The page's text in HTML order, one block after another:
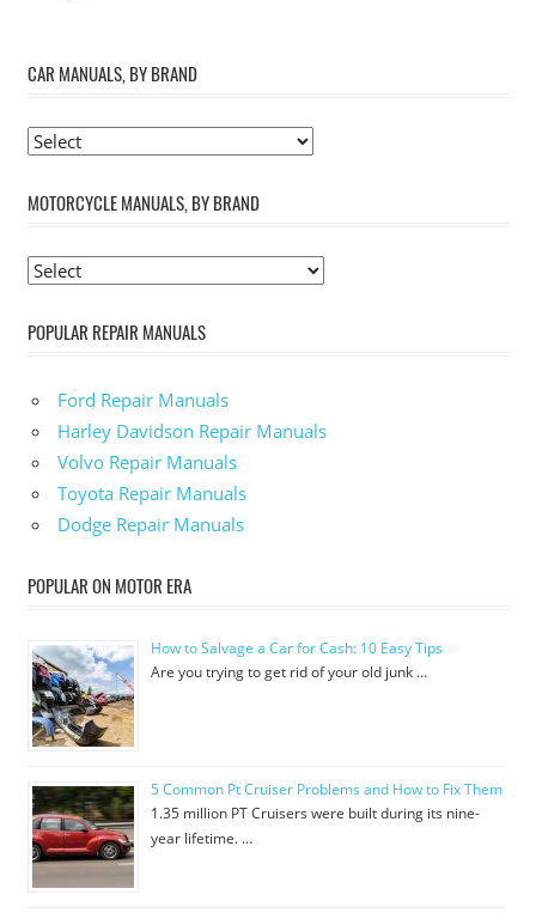
CAR MANUALS, BY BRAND
MOTORCYCLE MANUALS, BY BRAND
POPULAR REPAIR MANUALS
Ford Repair Manuals
Harley Davidson Repair Manuals
Volvo Repair Manuals
Toyota Repair Manuals
Dodge Repair Manuals
POPULAR ON MOTOR ERA
How to Salvage a Car for Cash: 10 Easy Tips
Are you trying to get rid of your old junk …
5 Common Pt Cruiser Problems and How to Fix Them
1.35 million PT Cruisers were built during its nine-
year lifetime. …